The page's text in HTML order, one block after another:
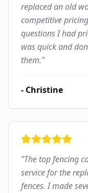
replaced an old
competitive
questions I had
was quick and
them."
- Christine
"The top fencing
service for the
fences. I made